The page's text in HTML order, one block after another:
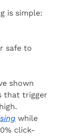
is simple:
safe to
shown
that trigger
while
click-